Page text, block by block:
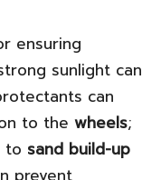
ensuring
sunlight can
can
to the wheels;
to sand build-up